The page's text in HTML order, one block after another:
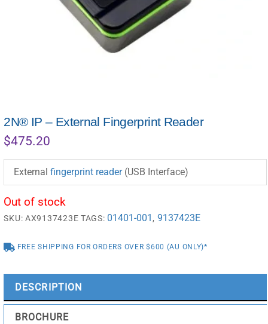
2N® IP – External Fingerprint Reader
$475.20
Externalfingerprint reader(USB Interface)
Out of stock
SKU:AX9137423E TAGS: 01401-001, 9137423E
FREE SHIPPING FOR ORDERS OVER $600 (AU ONLY)*
DESCRIPTION
BROCHURE